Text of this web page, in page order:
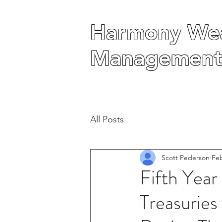
Harmony
Harmony
All Posts
Fifth
Scott Pederson